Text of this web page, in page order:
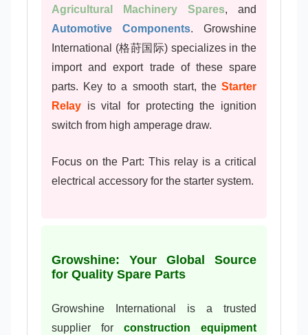
Agricultural Machinery Spares, and
Automotive Components. Growshine
International (格莳国际) specializes in the
import and export trade of these spare
parts. Key to a smooth start, the Starter
Relay is vital for protecting the ignition
switch from high amperage draw.
Focus on the Part: This relay is a critical
electrical accessory for the starter system.
Growshine: Your Global Source
for Quality Spare Parts
Growshine International is a trusted
supplier for construction equipment